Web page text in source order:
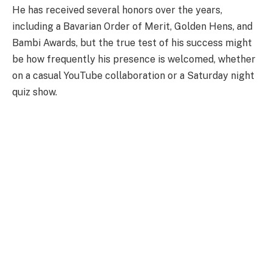
He has received several honors over the years,
including a Bavarian Order of Merit, Golden Hens, and
Bambi Awards, but the true test of his success might
be how frequently his presence is welcomed, whether
on a casual YouTube collaboration or a Saturday night
quiz show.